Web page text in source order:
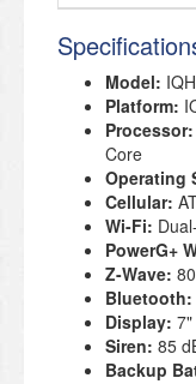
Model:
Platform:
Processor:
Core
Operating
Cellular:
Wi-Fi:
PowerG+
Z-Wave:
Bluetooth:
Display:
Siren: 85
Backup